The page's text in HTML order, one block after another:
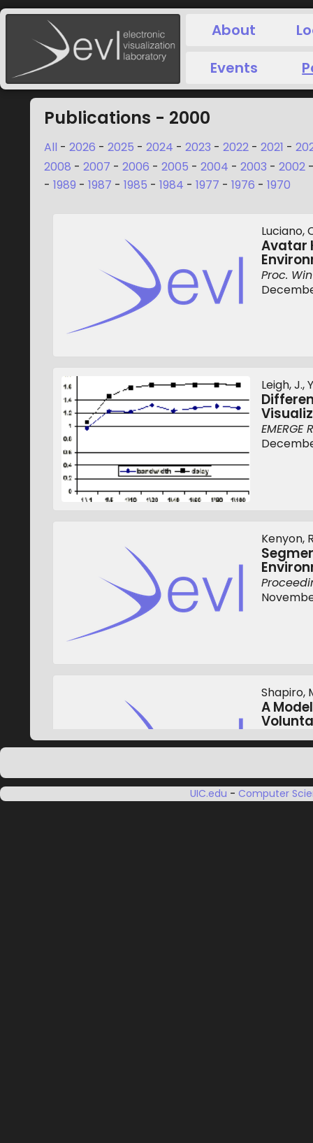
About
Events
Publications - 2000
All - 2026 - 2025 - 2024 - 2023 - 2022 - 2021 -
2008 - 2007 - 2006 - 2005 - 2004 - 2003 - 2002
- 1989 - 1987 - 1985 - 1984 - 1977 - 1976 - 1970
Luciano,
Avatar
Proc.
Leigh, J.,
EMERGE
Kenyon,
Shapiro,
A
UIC.edu - Computer